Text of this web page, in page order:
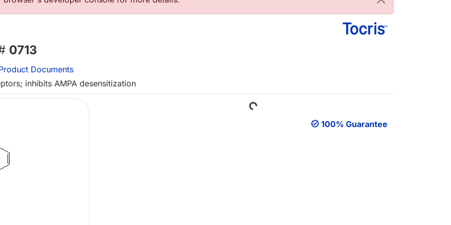
0713
Documents
inhibits AMPA desensitization
Loading... 100% Guarantee